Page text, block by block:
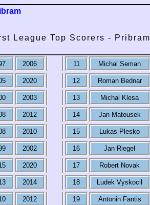
League Top Scorers - Pribram
2006 11 Michal Seman
2020 12 Roman Bednar
2003 13 Michal Klesa
2012 14 Jan Matousek
2010 15 Lukas Plesko
2002 16 Jan Riegel
2020 17 Robert Novak
2014 18 Ludek Vyskocil
2012 19 Antonin Fantis